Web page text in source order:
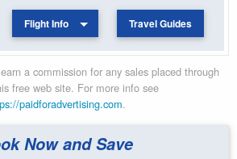
Flight Info Travel Guides
a commission for any sales placed through
free web site. For more info see
paidforadvertising.com.
Now and Save